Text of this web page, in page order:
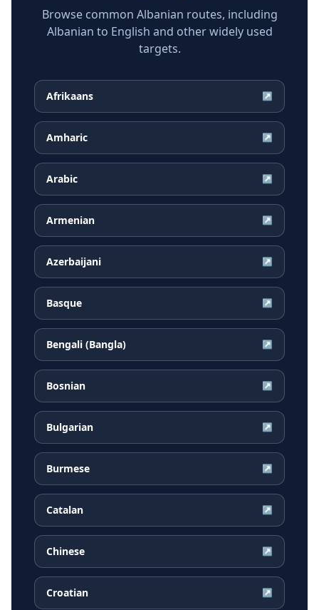
Browse common Albanian routes, including
Albanian to English and other widely used
targets.
Afrikaans ↗
Amharic ↗
Arabic ↗
Armenian ↗
Azerbaijani ↗
Basque ↗
Bengali (Bangla) ↗
Bosnian ↗
Bulgarian ↗
Burmese ↗
Catalan ↗
Chinese ↗
Croatian ↗